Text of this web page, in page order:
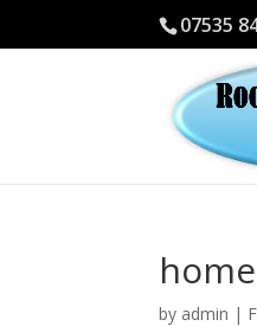
07535
by admin |